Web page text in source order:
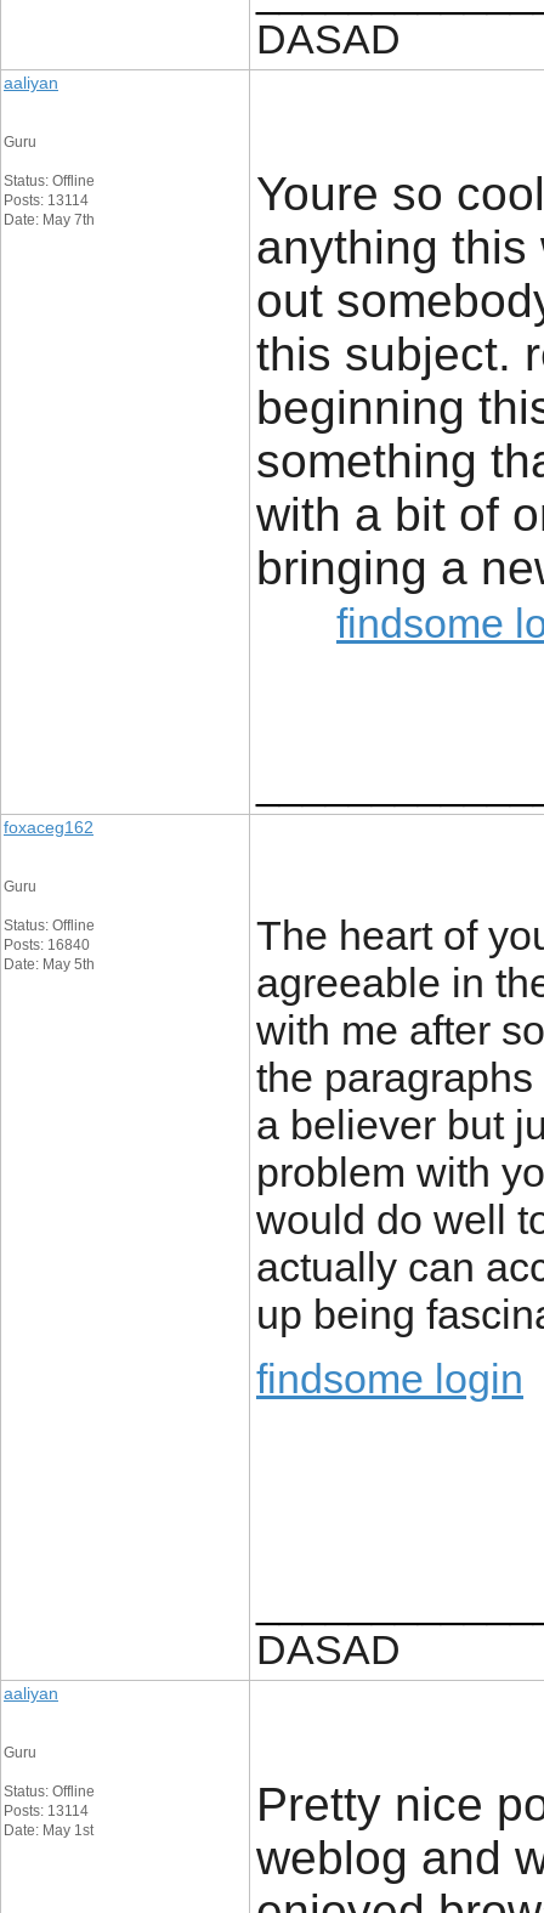
DASAD
aaliyan
Guru
Status: Offline
Posts: 13114
Date: May 7th
Youre so
anything this
out
this subject.
beginning
something
with a bit of
bringing a
findsome
foxaceg162
Guru
Status: Offline
Posts: 16840
Date: May 5th
The heart of
agreeable in
with me after
the
a believer but
problem with
would do well
actually can
up being
findsome login
DASAD
aaliyan
Guru
Status: Offline
Posts: 13114
Date: May 1st
Pretty nice
weblog and